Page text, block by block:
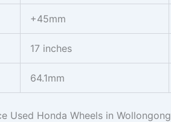
+45mm
17 inches
64.1mm
Used Honda Wheels in Wollongong